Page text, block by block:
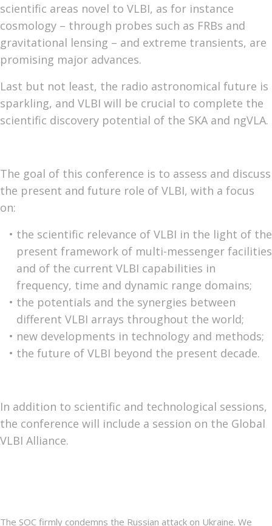
scientific areas novel to VLBI, as for instance
cosmology – through probes such as FRBs and
gravitational lensing – and extreme transients, are
promising major advances.
Last but not least, the radio astronomical future is
sparkling, and VLBI will be crucial to complete the
scientific discovery potential of the SKA and ngVLA.
The goal of this conference is to assess and discuss
the present and future role of VLBI, with a focus
on:
the scientific relevance of VLBI in the light of the
present framework of multi-messenger facilities
and of the current VLBI capabilities in
frequency, time and dynamic range domains;
the potentials and the synergies between
different VLBI arrays throughout the world;
new developments in technology and methods;
the future of VLBI beyond the present decade.
In addition to scientific and technological sessions,
the conference will include a session on the Global
VLBI Alliance.
The SOC firmly condemns the Russian attack on Ukraine. We